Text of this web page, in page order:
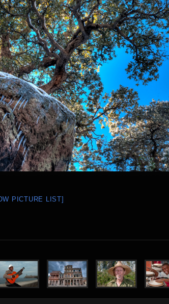
PICTURE LIST]